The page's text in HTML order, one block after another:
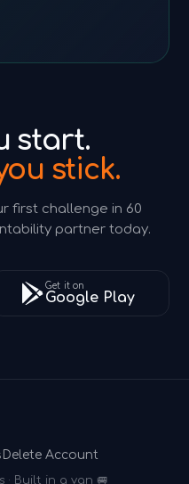
start.
stick.
first challenge in 60
partner today.
Get it on
Google Play
Delete Account
· Built in a van 🚐